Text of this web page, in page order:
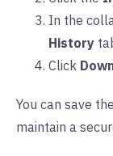
In the
History
Click
You can save
maintain a